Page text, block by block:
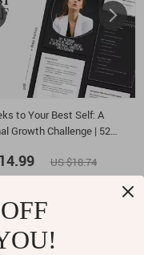
to Your Best Self: A
Growth Challenge | 52
eBook, Self Improvement
Mindset & Habits Guide
US $18.74